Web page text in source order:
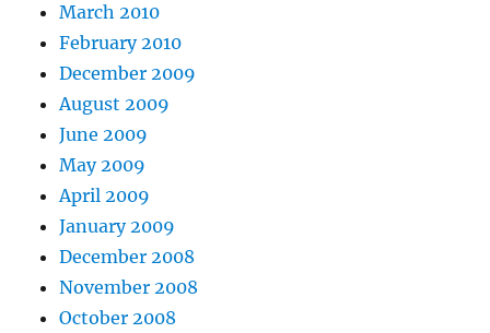
March 2010
February 2010
December 2009
August 2009
June 2009
May 2009
April 2009
January 2009
December 2008
November 2008
October 2008